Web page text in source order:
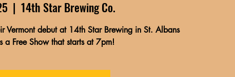
  |
14th Star Brewing Co.
Vermont debut at 14th Star Brewing in St. Albans
a Free Show that starts at 7pm!